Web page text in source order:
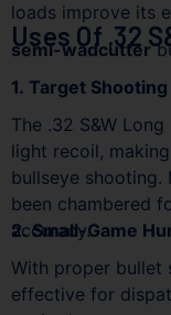
loads improve its
semi-wadcutter
Uses Of .32
1. Target Shooting
The .32 S&W
light recoil,
bullseye shooting.
been chambered
accuracy.
2. Small-Game
With proper bullet
effective for